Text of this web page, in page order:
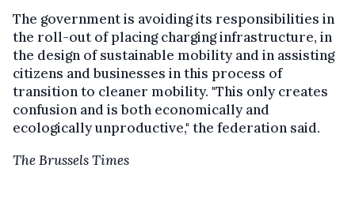
The government is avoiding its responsibilities in
the roll-out of placing charging infrastructure, in
the design of sustainable mobility and in assisting
citizens and businesses in this process of
transition to cleaner mobility. "This only creates
confusion and is both economically and
ecologically unproductive," the federation said.
The Brussels Times